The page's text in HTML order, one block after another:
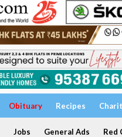
Obituary Recipes
Jobs General Ads Red